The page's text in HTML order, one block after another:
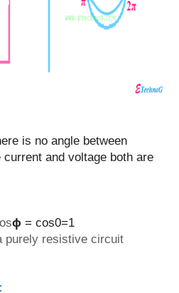
is no angle between
and voltage both are
ϕ = cos0=1
purely resistive circuit